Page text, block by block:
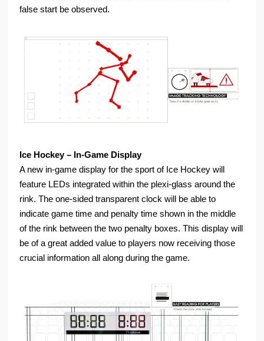
false start be observed.
Ice Hockey – In-Game Display
A new in-game display for the sport of Ice Hockey will
feature LEDs integrated within the plexi-glass around the
rink. The one-sided transparent clock will be able to
indicate game time and penalty time shown in the middle
of the rink between the two penalty boxes. This display will
be of a great added value to players now receiving those
crucial information all along during the game.